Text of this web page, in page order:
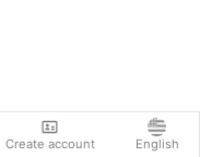
Create account English